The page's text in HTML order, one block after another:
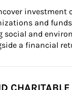
investment
and
social and
a financial